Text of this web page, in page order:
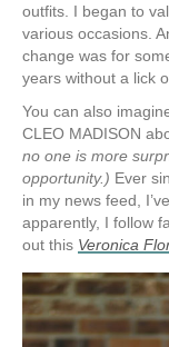
outfits. I began to
various occasions.
change was for
years without a lick
You can also
CLEO MADISON
no one is more
opportunity.) Ever
in my news feed,
apparently, I follow
out this Veronica